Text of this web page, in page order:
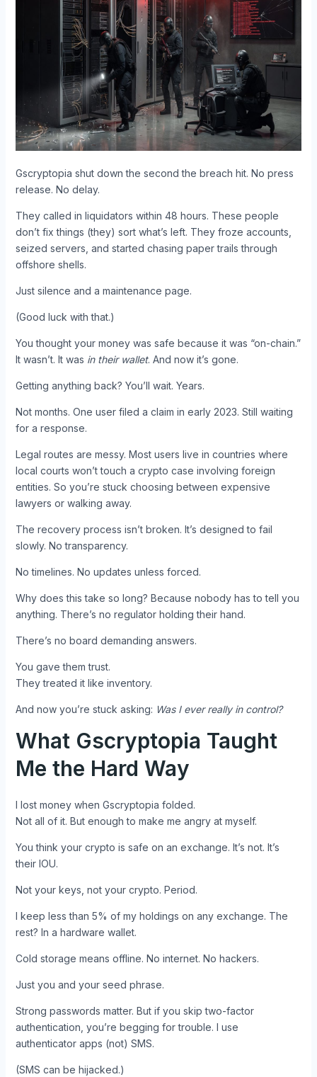
Gscryptopia shut down the second the breach hit. No press
release. No delay.
They called in liquidators within 48 hours. These people
don’t fix things (they) sort what’s left. They froze accounts,
seized servers, and started chasing paper trails through
offshore shells.
Just silence and a maintenance page.
(Good luck with that.)
You thought your money was safe because it was “on-chain.”
It wasn’t. It was in their wallet. And now it’s gone.
Getting anything back? You’ll wait. Years.
Not months. One user filed a claim in early 2023. Still waiting
for a response.
Legal routes are messy. Most users live in countries where
local courts won’t touch a crypto case involving foreign
entities. So you’re stuck choosing between expensive
lawyers or walking away.
The recovery process isn’t broken. It’s designed to fail
slowly. No transparency.
No timelines. No updates unless forced.
Why does this take so long? Because nobody has to tell you
anything. There’s no regulator holding their hand.
There’s no board demanding answers.
You gave them trust.
They treated it like inventory.
And now you’re stuck asking: Was I ever really in control?
What Gscryptopia Taught
Me the Hard Way
I lost money when Gscryptopia folded.
Not all of it. But enough to make me angry at myself.
You think your crypto is safe on an exchange. It’s not. It’s
their IOU.
Not your keys, not your crypto. Period.
I keep less than 5% of my holdings on any exchange. The
rest? In a hardware wallet.
Cold storage means offline. No internet. No hackers.
Just you and your seed phrase.
Strong passwords matter. But if you skip two-factor
authentication, you’re begging for trouble. I use
authenticator apps (not) SMS.
(SMS can be hijacked.)